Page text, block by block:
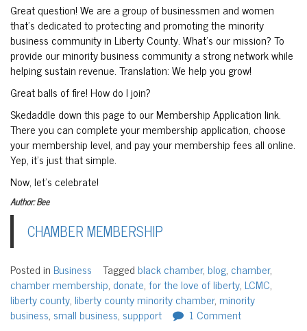
Great question! We are a group of businessmen and women
that’s dedicated to protecting and promoting the minority
business community in Liberty County. What’s our mission? To
provide our minority business community a strong network while
helping sustain revenue. Translation: We help you grow!
Great balls of fire! How do I join?
Skedaddle down this page to our Membership Application link.
There you can complete your membership application, choose
your membership level, and pay your membership fees all online.
Yep, it’s just that simple.
Now, let’s celebrate!
Author: Bee
CHAMBER MEMBERSHIP
Posted in Business Taggedblack chamber,blog, chamber,
chamber membership, donate,for the love of liberty, LCMC,
liberty county, liberty county minority chamber, minority
business, small business, suppport 1 Comment